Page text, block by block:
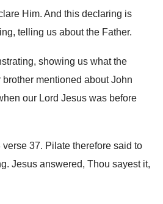
Him. And this declaring is
, telling us about the Father.
showing us what the
brother mentioned about John
our Lord Jesus was before
verse 37. Pilate therefore said to
. Jesus answered, Thou sayest it,